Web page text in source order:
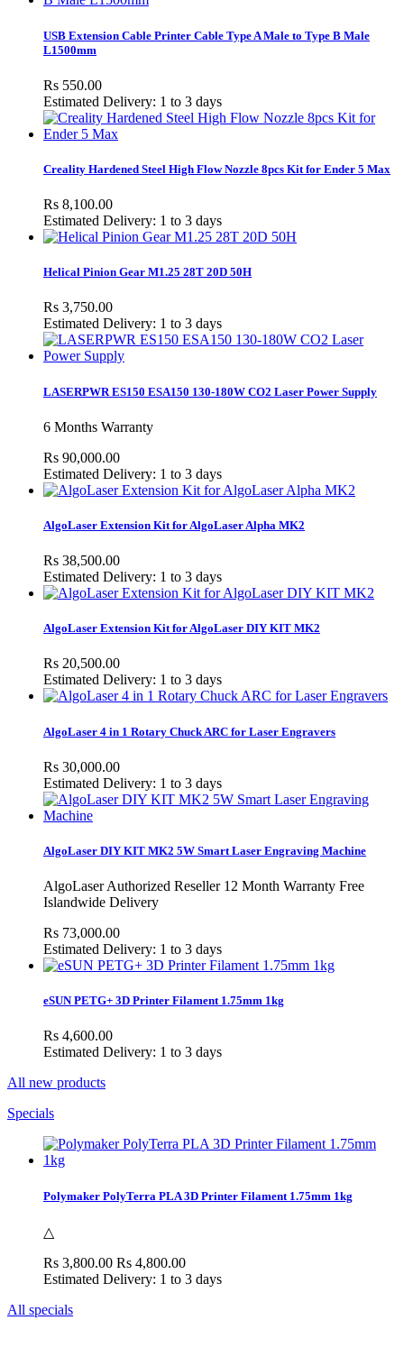
USB Extension Cable Printer Cable Type A Male to Type B Male
L1500mm
Rs 550.00
Estimated Delivery: 1 to 3 days
Creality Hardened Steel High Flow Nozzle 8pcs Kit for Ender 5 Max
Rs 8,100.00
Estimated Delivery: 1 to 3 days
Helical Pinion Gear M1.25 28T 20D 50H
Rs 3,750.00
Estimated Delivery: 1 to 3 days
LASERPWR ES150 ESA150 130-180W CO2 Laser Power Supply
6 Months Warranty
Rs 90,000.00
Estimated Delivery: 1 to 3 days
AlgoLaser Extension Kit for AlgoLaser Alpha MK2
Rs 38,500.00
Estimated Delivery: 1 to 3 days
AlgoLaser Extension Kit for AlgoLaser DIY KIT MK2
Rs 20,500.00
Estimated Delivery: 1 to 3 days
AlgoLaser 4 in 1 Rotary Chuck ARC for Laser Engravers
Rs 30,000.00
Estimated Delivery: 1 to 3 days
AlgoLaser DIY KIT MK2 5W Smart Laser Engraving Machine
AlgoLaser Authorized Reseller 12 Month Warranty Free
Islandwide Delivery
Rs 73,000.00
Estimated Delivery: 1 to 3 days
eSUN PETG+ 3D Printer Filament 1.75mm 1kg
Rs 4,600.00
Estimated Delivery: 1 to 3 days
All new products
Specials
Polymaker PolyTerra PLA 3D Printer Filament 1.75mm 1kg
△
Rs 3,800.00 Rs 4,800.00
Estimated Delivery: 1 to 3 days
All specials